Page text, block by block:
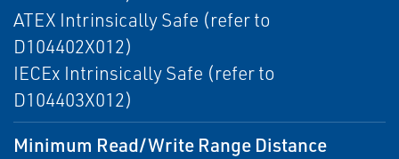
ATEX Intrinsically Safe (refer to
D104402X012)
IECEx Intrinsically Safe (refer to
D104403X012)
Minimum Read/Write Range Distance